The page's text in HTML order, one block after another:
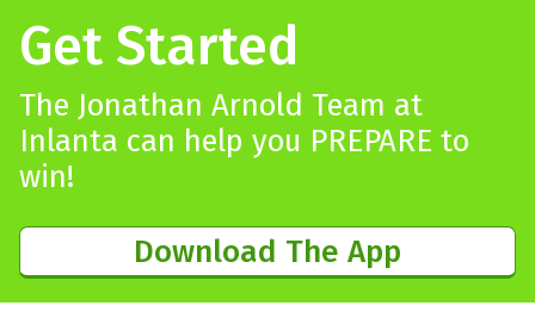
Get Started
The Jonathan Arnold Team at
Inlanta can help you PREPARE to
win!
Download The App